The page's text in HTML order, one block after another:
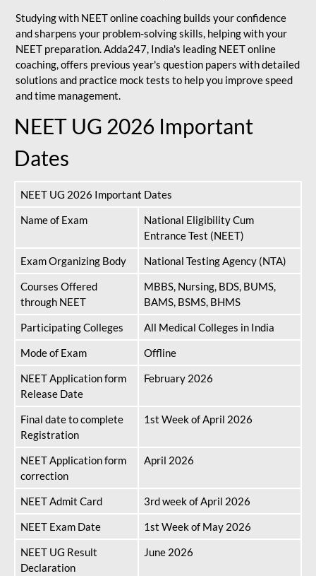
Studying with NEET online coaching builds your confidence
and sharpens your problem-solving skills, helping with your
NEET preparation. Adda247, India's leading NEET online
coaching, offers previous year's question papers with detailed
solutions and practice mock tests to help you improve speed
and time management.
NEET UG 2026 Important
Dates
NEET UG 2026 Important Dates
Name of Exam
National Eligibility Cum
Entrance Test (NEET)
Exam Organizing Body
National Testing Agency (NTA)
Courses Offered
through NEET
MBBS, Nursing, BDS, BUMS,
BAMS, BSMS, BHMS
Participating Colleges
All Medical Colleges in India
Mode of Exam
Offline
NEET Application form
Release Date
February 2026
Final date to complete
Registration
1st Week of April 2026
NEET Application form
correction
April 2026
NEET Admit Card
3rd week of April 2026
NEET Exam Date
1st Week of May 2026
NEET UG Result
Declaration
June 2026